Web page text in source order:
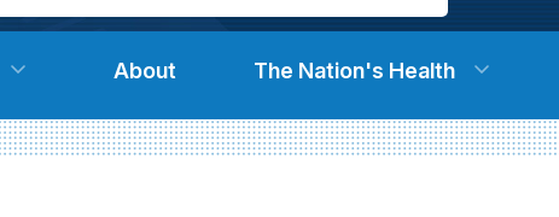
About The Nation's Health